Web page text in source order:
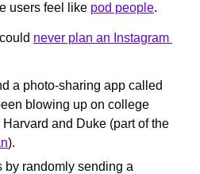
users feel like pod people.
never plan an Instagram
a photo-sharing app called
blowing up on college
and Duke (part of the
).
by randomly sending a